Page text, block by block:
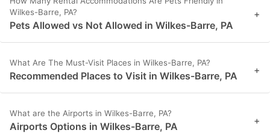
Wilkes-Barre, PA?
Pets Allowed vs Not Allowed in Wilkes-Barre, PA
+
What Are The Must-Visit Places in Wilkes-Barre, PA?
Recommended Places to Visit in Wilkes-Barre, PA +
What are the Airports in Wilkes-Barre, PA?
Airports Options in Wilkes-Barre, PA +